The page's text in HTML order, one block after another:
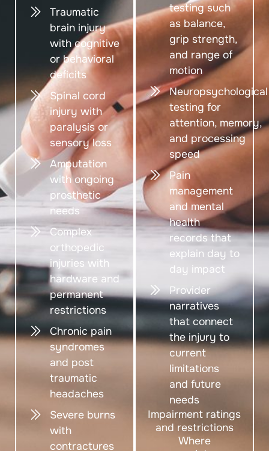
Traumatic
brain injury
with cognitive
or behavioral
deficits
Spinal cord
injury with
paralysis or
sensory loss
Amputation
with ongoing
prosthetic
needs
Complex
orthopedic
injuries with
hardware and
permanent
restrictions
Chronic pain
syndromes
and post
traumatic
headaches
Severe burns
with
contractures
testing such
as balance,
grip strength,
and range of
motion
Neuropsychological
testing for
attention, memory,
and processing
speed
Pain
management
and mental
health
records that
explain day to
day impact
Provider
narratives
that connect
the injury to
current
limitations
and future
needs
Impairment ratings
and restrictions
Where